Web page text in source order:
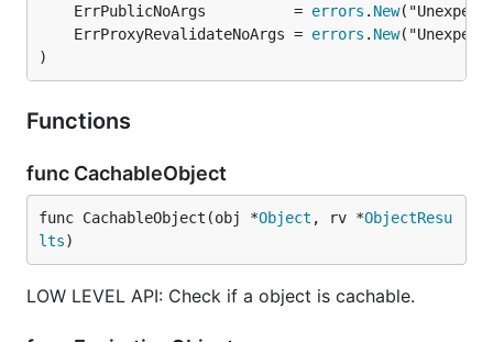
	ErrPublicNoArgs          =
errors . New
	ErrProxyRevalidateNoArgs =
errors . New
)
Functions
func CachableObject
func CachableObject(obj *Object , rv *ObjectResu
lts)
LOW LEVEL API: Check if a object is cachable.